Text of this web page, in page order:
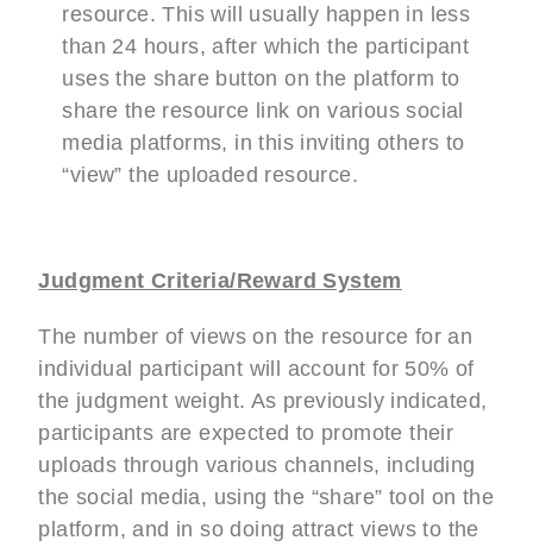
resource. This will usually happen in less
than 24 hours, after which the participant
uses the share button on the platform to
share the resource link on various social
media platforms, in this inviting others to
“view” the uploaded resource.
Judgment Criteria/Reward System
The number of views on the resource for an
individual participant will account for 50% of
the judgment weight. As previously indicated,
participants are expected to promote their
uploads through various channels, including
the social media, using the “share” tool on the
platform, and in so doing attract views to the